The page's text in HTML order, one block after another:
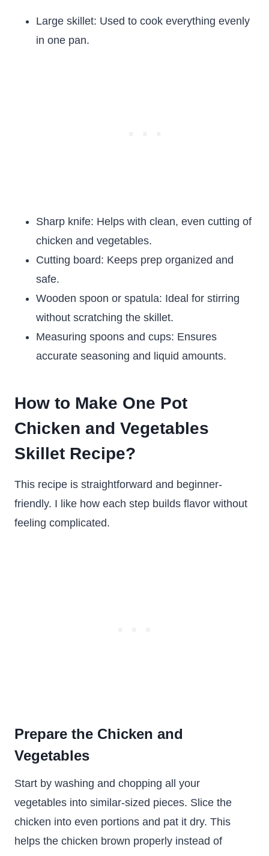
Large skillet: Used to cook everything evenly
in one pan.
Sharp knife: Helps with clean, even cutting of
chicken and vegetables.
Cutting board: Keeps prep organized and
safe.
Wooden spoon or spatula: Ideal for stirring
without scratching the skillet.
Measuring spoons and cups: Ensures
accurate seasoning and liquid amounts.
How to Make One Pot
Chicken and Vegetables
Skillet Recipe?
This recipe is straightforward and beginner-
friendly. I like how each step builds flavor without
feeling complicated.
Prepare the Chicken and
Vegetables
Start by washing and chopping all your
vegetables into similar-sized pieces. Slice the
chicken into even portions and pat it dry. This
helps the chicken brown properly instead of